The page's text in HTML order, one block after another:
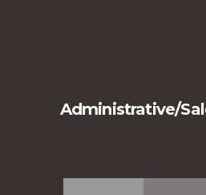
Administrative/